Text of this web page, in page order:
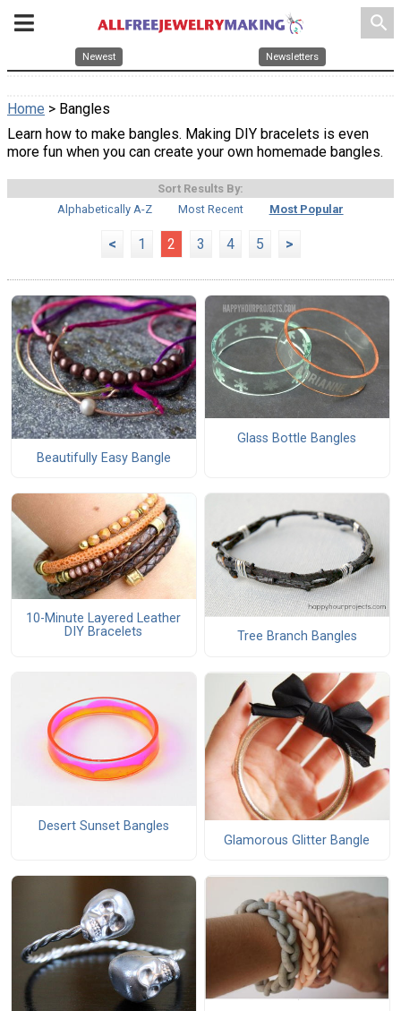
search
Newest Newsletters
Home > Bangles
Learn how to make bangles. Making DIY bracelets is even
more fun when you can create your own homemade bangles.
Sort Results By:
Alphabetically A-Z
Most Recent Most Popular
< 1 2 3 4 5 >
Beautifully Easy Bangle
Glass Bottle Bangles
10-Minute Layered Leather
DIY Bracelets
Tree Branch Bangles
Desert Sunset Bangles
Glamorous Glitter Bangle